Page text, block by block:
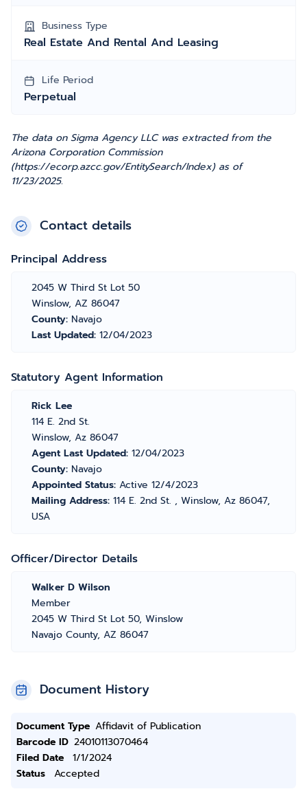
Business Type
Real Estate And Rental And Leasing
Life Period
Perpetual
The data on Sigma Agency LLC was extracted from the
Arizona Corporation Commission
(https://ecorp.azcc.gov/EntitySearch/Index) as of
11/23/2025.
Contact details
Principal Address
2045 W Third St Lot 50
Winslow, AZ 86047
County: Navajo
Last Updated: 12/04/2023
Statutory Agent Information
Rick Lee
114 E. 2nd St.
Winslow, Az 86047
Agent Last Updated: 12/04/2023
County: Navajo
Appointed Status: Active 12/4/2023
Mailing Address: 114 E. 2nd St. , Winslow, Az 86047,
USA
Officer/Director Details
Walker D Wilson
Member
2045 W Third St Lot 50, Winslow
Navajo County, AZ 86047
Document History
Document Type Affidavit of Publication
Barcode ID 24010113070464
Filed Date
1/1/2024
Status
Accepted